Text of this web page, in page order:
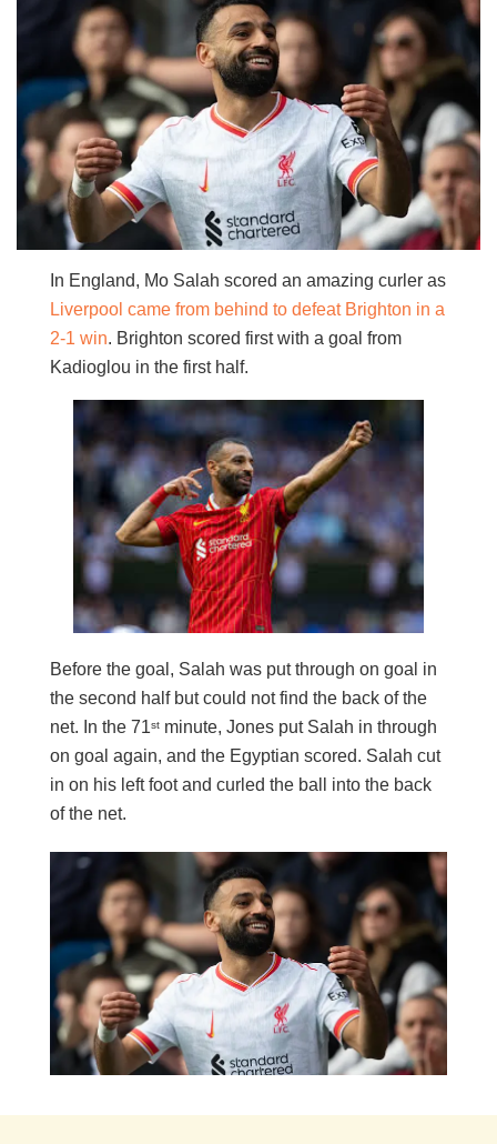
In England, Mo Salah scored an amazing curler as
Liverpool came from behind to defeat Brighton in a
2-1 win. Brighton scored first with a goal from
Kadioglou in the first half.
Before the goal, Salah was put through on goal in
the second half but could not find the back of the
net. In the 71st minute, Jones put Salah in through
on goal again, and the Egyptian scored. Salah cut
in on his left foot and curled the ball into the back
of the net.